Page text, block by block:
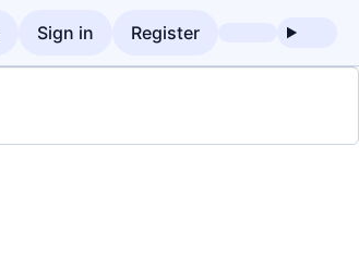
Sign in Register